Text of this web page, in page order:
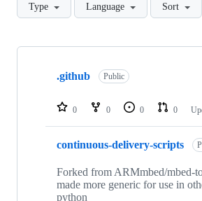
Type Language Sort
Showing
repositories
.github Public
0 0 0 0
continuous-delivery-scripts
Forked from ARMmbed/mbed-
made more generic for use in
python